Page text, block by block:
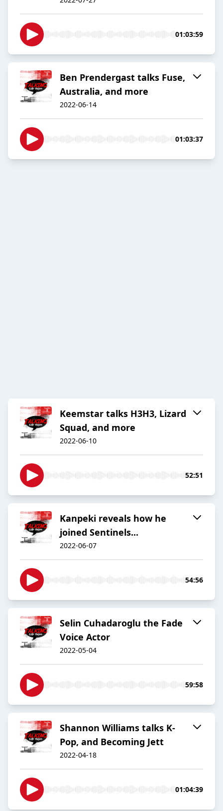
01:03:59
Ben Prendergast talks Fuse,
Australia, and more
2022-06-14
01:03:37
Keemstar talks H3H3, Lizard
Squad, and more
2022-06-10
52:51
Kanpeki reveals how he
joined Sentinels...
2022-06-07
54:56
Selin Cuhadaroglu the Fade
Voice Actor
2022-05-04
59:58
Shannon Williams talks K-
Pop, and Becoming Jett
2022-04-18
01:04:39